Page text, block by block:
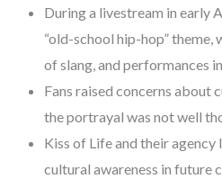
During a livestream in early
“old-school hip-hop” theme,
of slang, and performances
Fans raised concerns
the portrayal was not well
Kiss of Life and their
cultural awareness in future